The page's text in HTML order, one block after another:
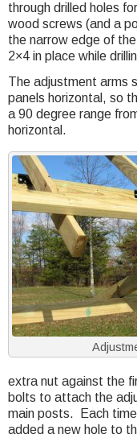
through drilled holes
wood screws (and a
the narrow edge of
2×4 in place while
The adjustment arms
panels horizontal, so
a 90 degree range
horizontal.
extra nut against the
bolts to attach the
main posts. Each time
added a new hole to